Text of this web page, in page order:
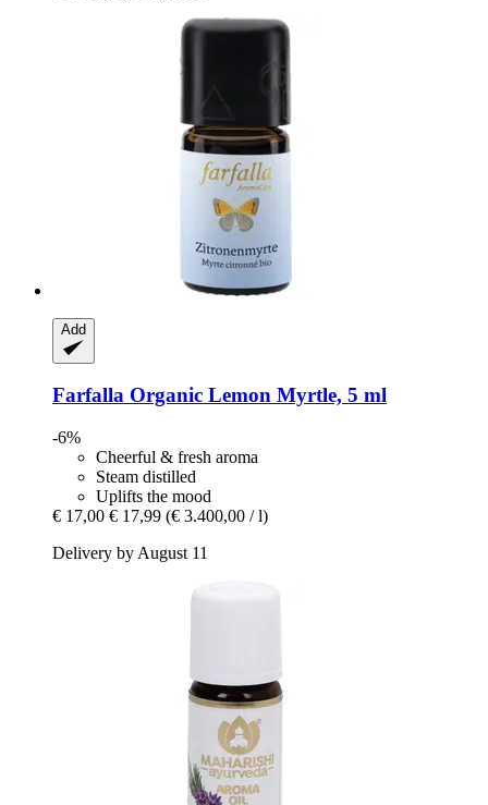
Add
Farfalla Organic Lemon Myrtle, 5 ml
-6%
Cheerful & fresh aroma
Steam distilled
Uplifts the mood
€ 17,00 € 17,99 (€ 3.400,00 / l)
Delivery by August 11